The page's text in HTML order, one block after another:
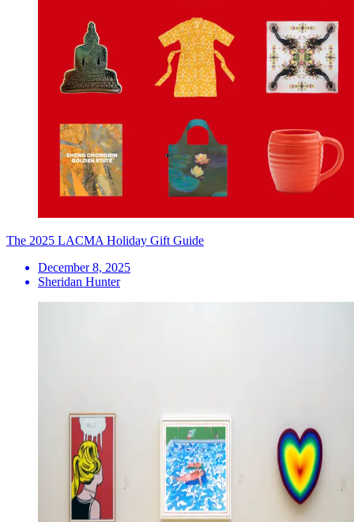
The 2025 LACMA Holiday Gift Guide
December 8, 2025
Sheridan Hunter